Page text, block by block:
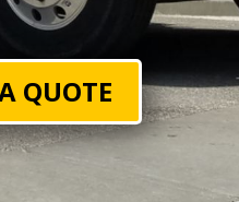
QUOTE